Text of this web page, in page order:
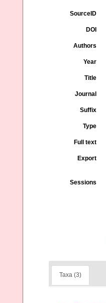
SourceID
DOI
Authors
Year
Title
Journal
Suffix
Type
Full text
Export
Sessions
Taxa (3)